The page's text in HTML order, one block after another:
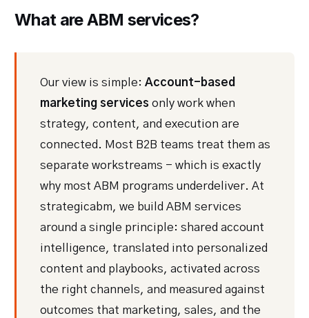
What are ABM services?
Our view is simple: Account-based
marketing services only work when
strategy, content, and execution are
connected. Most B2B teams treat them as
separate workstreams - which is exactly
why most ABM programs underdeliver. At
strategicabm, we build ABM services
around a single principle: shared account
intelligence, translated into personalized
content and playbooks, activated across
the right channels, and measured against
outcomes that marketing, sales, and the